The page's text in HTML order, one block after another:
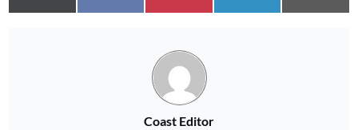
Coast Editor